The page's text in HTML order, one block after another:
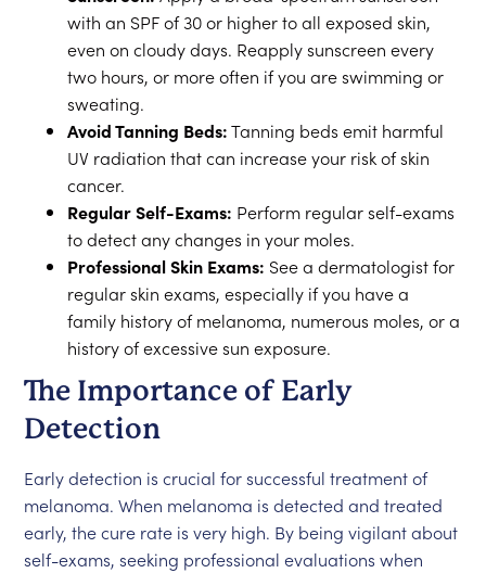
with an SPF of 30 or higher to all exposed skin,
even on cloudy days. Reapply sunscreen every
two hours, or more often if you are swimming or
sweating.
Avoid Tanning Beds:Tanning beds emit harmful
UV radiation that can increase your risk of skin
cancer.
Regular Self-Exams: Perform regular self-exams
to detect any changes in your moles.
Professional Skin Exams: See a dermatologist for
regular skin exams, especially if you have a
family history of melanoma, numerous moles, or a
history of excessive sun exposure.
The Importance of Early
Detection
Early detection is crucial for successful treatment of
melanoma. When melanoma is detected and treated
early, the cure rate is very high. By being vigilant about
self-exams, seeking professional evaluations when